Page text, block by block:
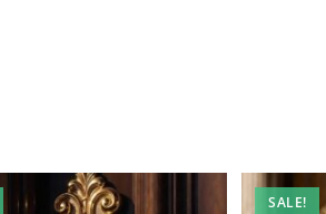
SALE!